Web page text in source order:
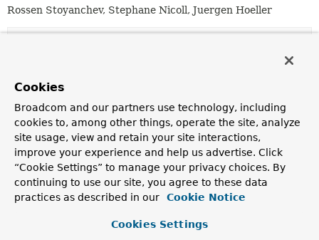
Rossen Stoyanchev, Stephane Nicoll, Juergen Hoeller
Constructors
Constructor
Description
MessageMethodArgumentResolver
Create a default resolver instance without message
conversion.
MessageConverterconverter)
Cookies
Broadcom and our partners use technology, including
cookies to, among other things, operate the site, analyze
site usage, view and retain your site interactions,
improve your experience and help us advertise. Click
“Cookie Settings” to manage your privacy choices. By
continuing to use our site, you agree to these data
practices as described in our
Cookie Notice
Cookies Settings